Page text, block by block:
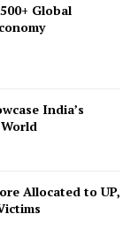
Global
India’s
Allocated to UP,